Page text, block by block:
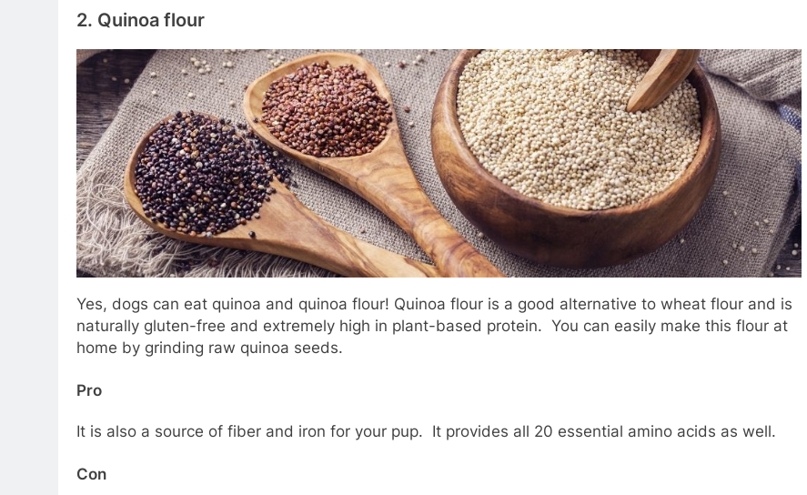
2. Quinoa flour
Yes, dogs can eat quinoa and quinoa flour! Quinoa flour is a good alternative to wheat flour and is
naturally gluten-free and extremely high in plant-based protein. You can easily make this flour at
home by grinding raw quinoa seeds.
Pro
It is also a source of fiber and iron for your pup. It provides all 20 essential amino acids as well.
Con